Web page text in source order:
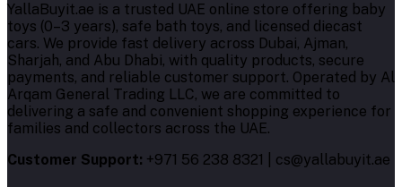
YallaBuyit.ae is a trusted UAE online store offering baby
toys (0–3 years), safe bath toys, and licensed diecast
cars. We provide fast delivery across Dubai, Ajman,
Sharjah, and Abu Dhabi, with quality products, secure
payments, and reliable customer support. Operated by Al
Arqam General Trading LLC, we are committed to
delivering a safe and convenient shopping experience for
families and collectors across the UAE.
Customer Support: +971 56 238 8321 | cs@yallabuyit.ae